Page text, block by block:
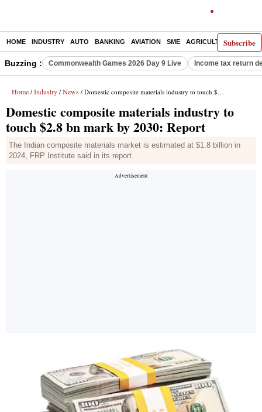
Subscribe
HOME INDUSTRY AUTO BANKING AVIATION SME AGRICULTURE
Buzzing : Commonwealth Games 2026 Day 9 Live Income tax return
Home / Industry / News / Domestic composite materials industry to touch $2.8 bn mark by 2030: Report
Domestic composite materials industry to
touch $2.8 bn mark by 2030: Report
The Indian composite materials market is estimated at $1.8 billion in
2024, FRP Institute said in its report